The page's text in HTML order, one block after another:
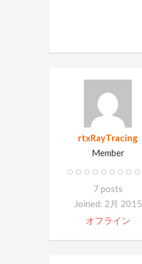
rtxRayTracing
Member
7 posts
Joined: 2月 2015
オフライン